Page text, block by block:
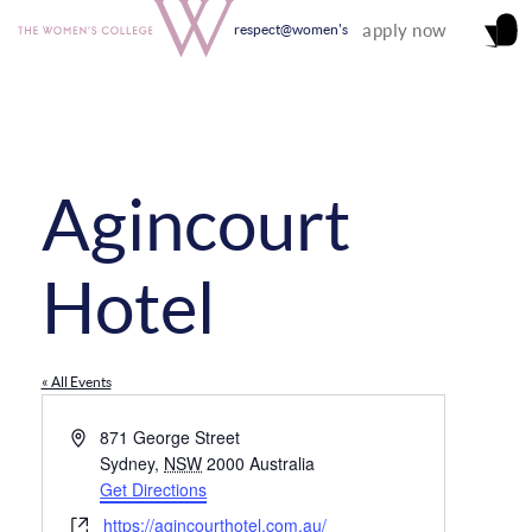
respect@women's apply now
Agincourt
Hotel
« All Events
Address871 George Street
Sydney, NSW 2000 Australia
Get Directions
Websitehttps://agincourthotel.com.au/